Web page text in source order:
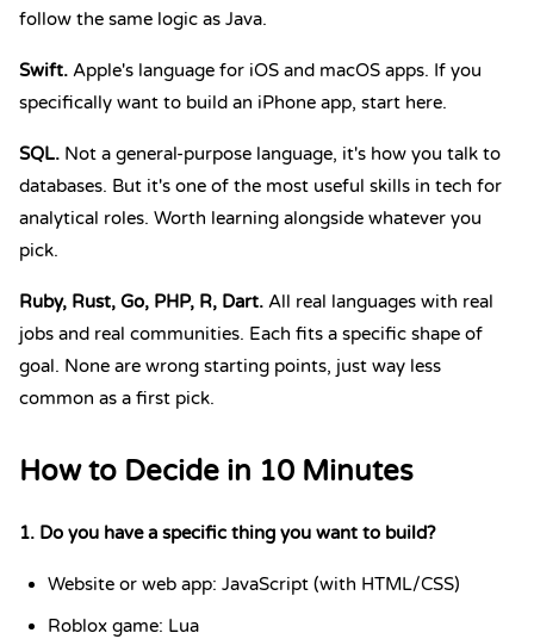
follow the same logic as Java.
Swift. Apple's language for iOS and macOS apps. If you
specifically want to build an iPhone app, start here.
SQL. Not a general-purpose language, it's how you talk to
databases. But it's one of the most useful skills in tech for
analytical roles. Worth learning alongside whatever you
pick.
Ruby, Rust, Go, PHP, R, Dart. All real languages with real
jobs and real communities. Each fits a specific shape of
goal. None are wrong starting points, just way less
common as a first pick.
How to Decide in 10 Minutes
1. Do you have a specific thing you want to build?
Website or web app: JavaScript (with HTML/CSS)
Roblox game: Lua